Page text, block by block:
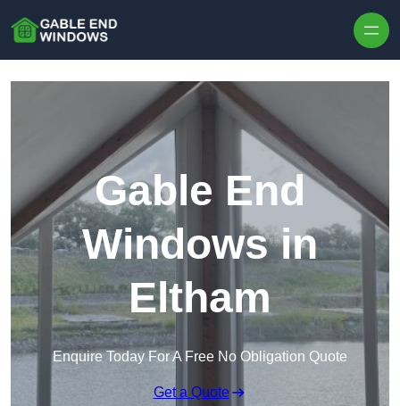
Gable End
Windows in
Eltham
Enquire Today For A Free No Obligation Quote
Get a Quote